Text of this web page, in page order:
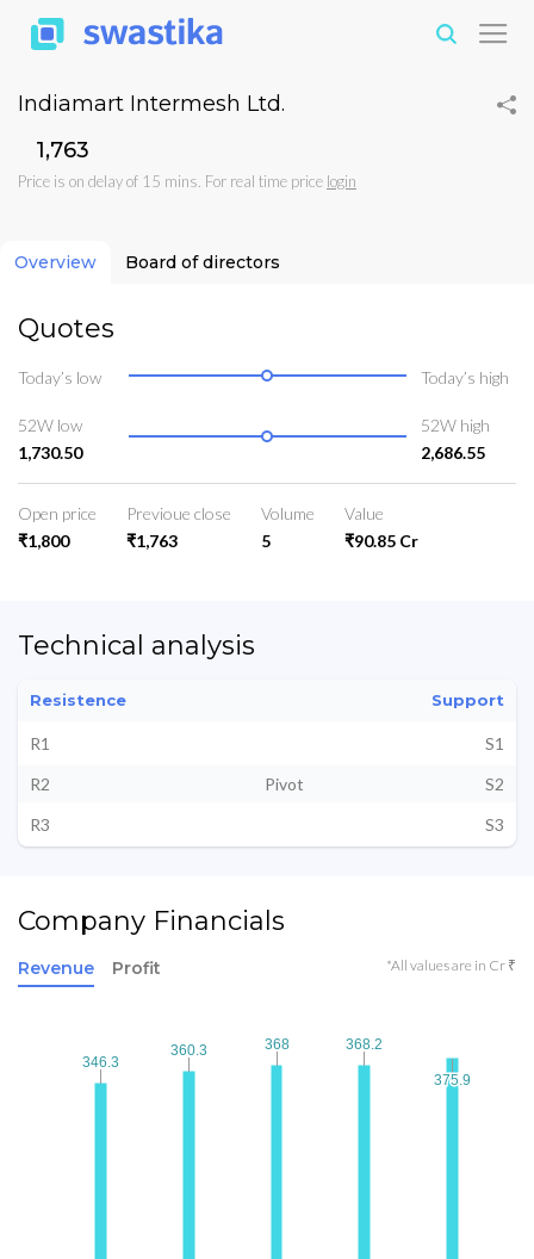
Indiamart Intermesh Ltd.
₹1,763
Price is on delay of 15 mins. For real time price login
Overview Board of directors
Quotes
Today’s low Today’s high
52W low
1,730.50
52W high
2,686.55
Open price
₹1,800
Previoue close
₹1,763
Volume
5
Value
₹90.85 Cr
Technical analysis
Resistence Support
R1
S1
R2
Pivot
S2
R3
S3
Company Financials
Revenue Profit *All values are in Cr ₹
346.3
346.3
360.3
360.3 368
368 368.2
368.2
375.9
375.9